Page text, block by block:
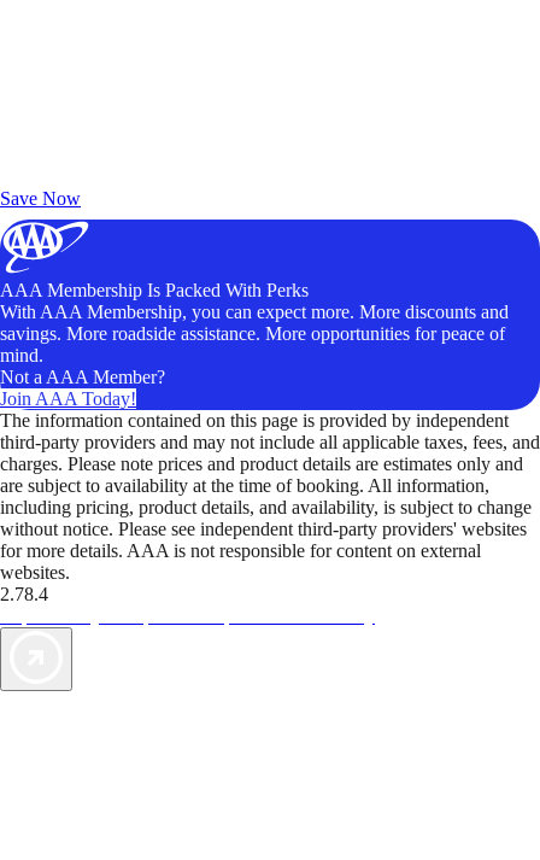
Save Now
AAA Membership Is Packed With Perks
With AAA Membership, you can expect more. More discounts and
savings. More roadside assistance. More opportunities for peace of
mind.
Not a AAA Member?
Join AAA Today!
The information contained on this page is provided by independent
third-party providers and may not include all applicable taxes, fees, and
charges. Please note prices and product details are estimates only and
are subject to availability at the time of booking. All information,
including pricing, product details, and availability, is subject to change
without notice. Please see independent third-party providers' websites
for more details. AAA is not responsible for content on external
websites.
2.78.4